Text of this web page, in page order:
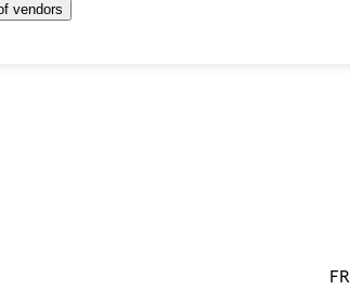
vendors